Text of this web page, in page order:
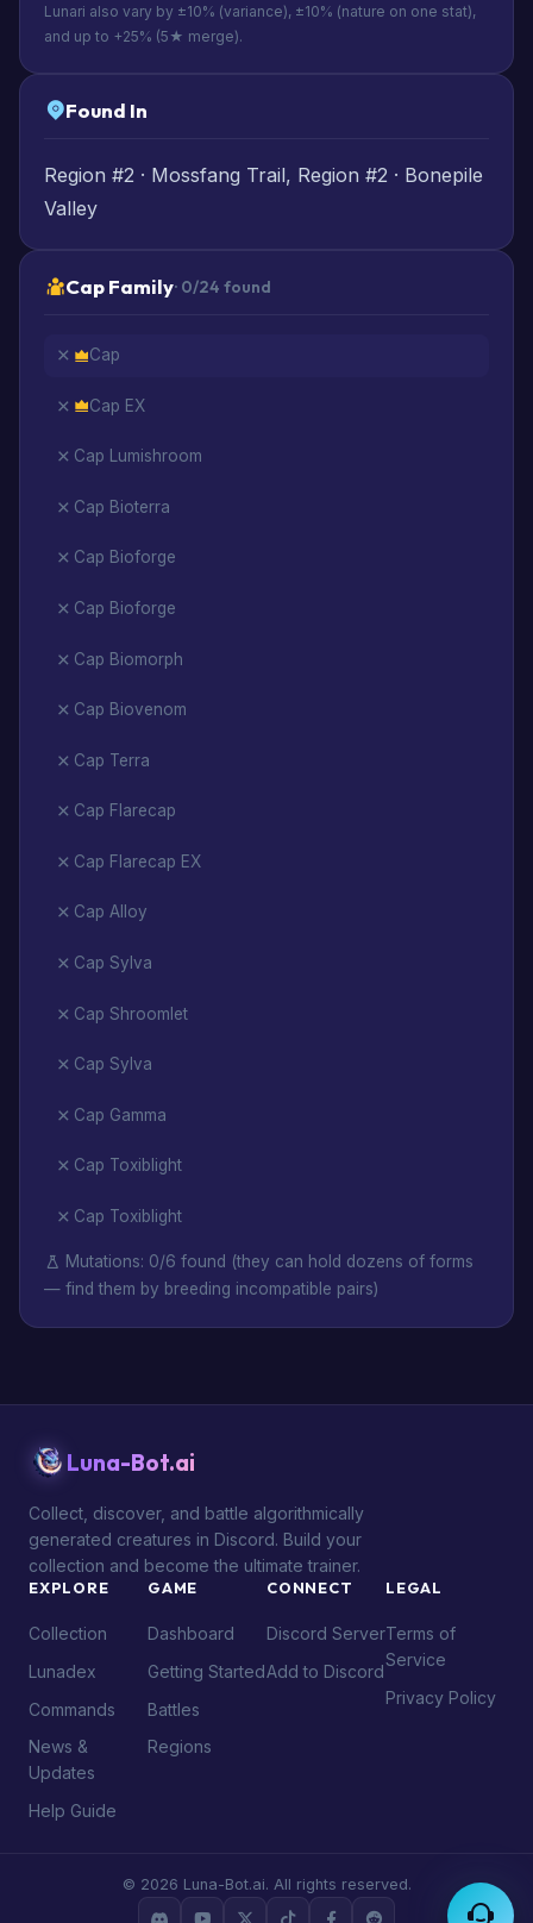
Lunari also vary by ±10% (variance), ±10% (nature on one stat),
and up to +25% (5★ merge).
Found In
Region #2 · Mossfang Trail, Region #2 · Bonepile
Valley
Cap Family· 0/24 found
Cap
Cap EX
Cap Lumishroom
Cap Bioterra
Cap Bioforge
Cap Bioforge
Cap Biomorph
Cap Biovenom
Cap Terra
Cap Flarecap
Cap Flarecap EX
Cap Alloy
Cap Sylva
Cap Shroomlet
Cap Sylva
Cap Gamma
Cap Toxiblight
Cap Toxiblight
Mutations: 0/6 found (they can hold dozens of forms
— find them by breeding incompatible pairs)
Luna-Bot.ai
Collect, discover, and battle algorithmically
generated creatures in Discord. Build your
collection and become the ultimate trainer.
EXPLORE
Collection
Lunadex
Commands
News &
Updates
Help Guide
GAME
Dashboard
Getting Started
Battles
Regions
CONNECT
Discord Server
Add to Discord
LEGAL
Terms of
Service
Privacy Policy
© 2026 Luna-Bot.ai. All rights reserved.